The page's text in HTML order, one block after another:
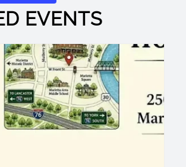
EVENTS